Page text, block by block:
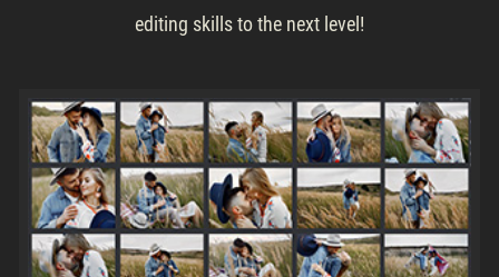
editing skills to the next level!